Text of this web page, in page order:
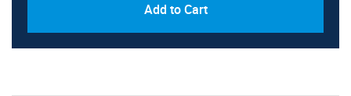
Add to Cart